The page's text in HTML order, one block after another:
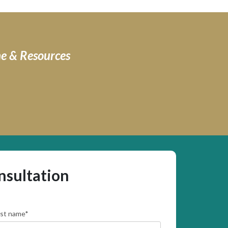
& Resources
name*